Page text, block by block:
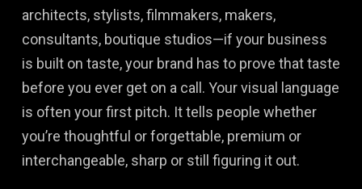
architects, stylists, filmmakers, makers,
consultants, boutique studios—if your business
is built on taste, your brand has to prove that taste
before you ever get on a call. Your visual language
is often your first pitch. It tells people whether
you’re thoughtful or forgettable, premium or
interchangeable, sharp or still figuring it out.